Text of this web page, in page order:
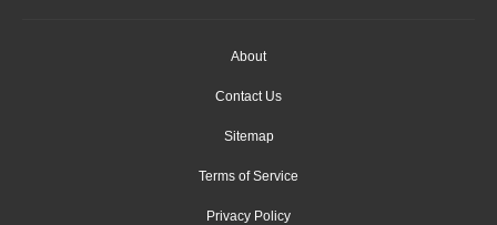
About
Contact Us
Sitemap
Terms of Service
Privacy Policy